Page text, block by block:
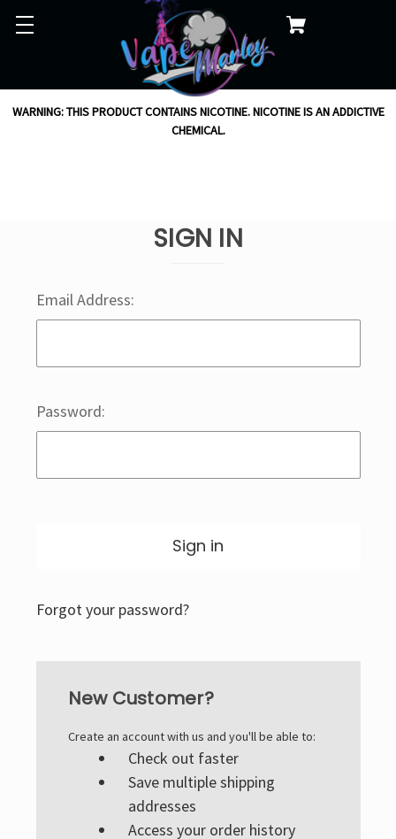
WARNING: THIS PRODUCT CONTAINS NICOTINE. NICOTINE IS AN ADDICTIVE
CHEMICAL.
SIGN IN
Email Address:
Password:
Forgot your password?
New Customer?
Create an account with us and you'll be able to:
Check out faster
Save multiple shipping
addresses
Access your order history